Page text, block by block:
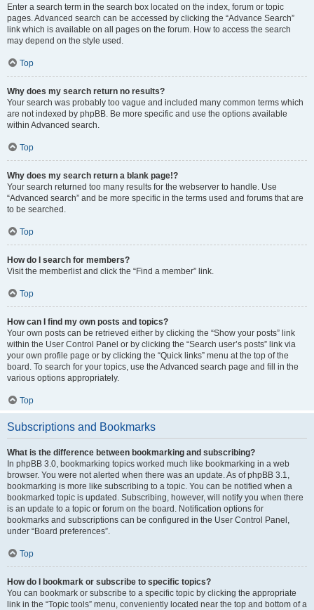
Enter a search term in the search box located on the index, forum or topic
pages. Advanced search can be accessed by clicking the “Advance Search”
link which is available on all pages on the forum. How to access the search
may depend on the style used.
Top
Why does my search return no results?
Your search was probably too vague and included many common terms which
are not indexed by phpBB. Be more specific and use the options available
within Advanced search.
Top
Why does my search return a blank page!?
Your search returned too many results for the webserver to handle. Use
“Advanced search” and be more specific in the terms used and forums that are
to be searched.
Top
How do I search for members?
Visit the memberlist and click the “Find a member” link.
Top
How can I find my own posts and topics?
Your own posts can be retrieved either by clicking the “Show your posts” link
within the User Control Panel or by clicking the “Search user’s posts” link via
your own profile page or by clicking the “Quick links” menu at the top of the
board. To search for your topics, use the Advanced search page and fill in the
various options appropriately.
Top
Subscriptions and Bookmarks
What is the difference between bookmarking and subscribing?
In phpBB 3.0, bookmarking topics worked much like bookmarking in a web
browser. You were not alerted when there was an update. As of phpBB 3.1,
bookmarking is more like subscribing to a topic. You can be notified when a
bookmarked topic is updated. Subscribing, however, will notify you when there
is an update to a topic or forum on the board. Notification options for
bookmarks and subscriptions can be configured in the User Control Panel,
under “Board preferences”.
Top
How do I bookmark or subscribe to specific topics?
You can bookmark or subscribe to a specific topic by clicking the appropriate
link in the “Topic tools” menu, conveniently located near the top and bottom of a